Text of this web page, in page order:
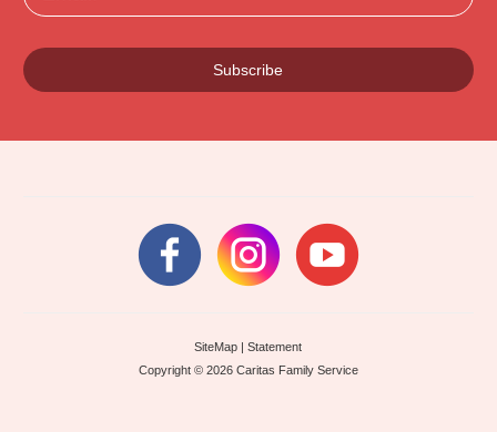
Subscribe
SiteMap |Statement
Copyright © 2026 Caritas Family Service